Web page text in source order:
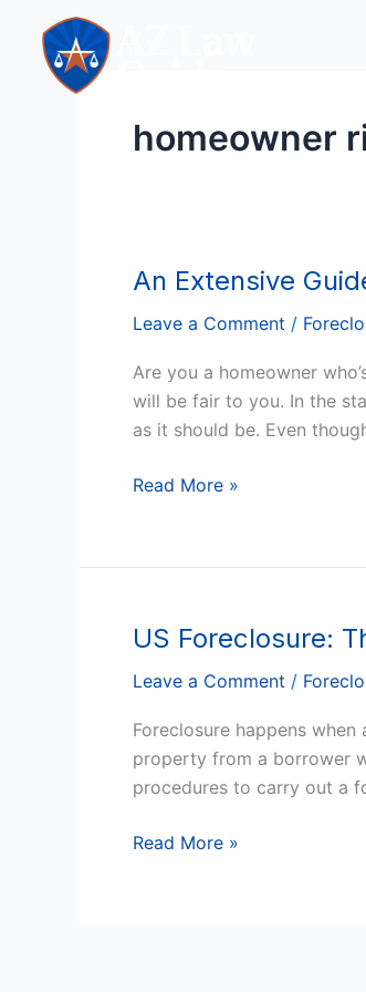
content
homeowner
An Extensive
Leave a Comment /
Are you a homeowner
will be fair to you. In the
as it should be. Even
An
Guide
To
Your
Foreclosure
In
Read More »
US Foreclosure:
Leave a Comment /
Foreclosure happens
property from a borrower
procedures to carry out a
US
The
Basics
Read More »